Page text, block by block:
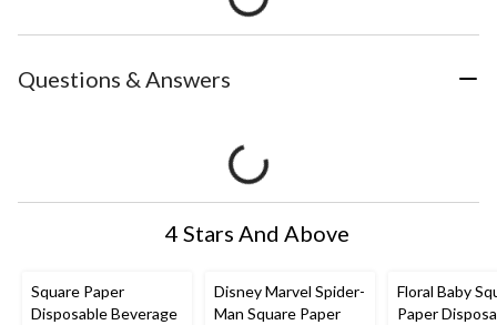
Questions & Answers
4 Stars And Above
Square Paper
Disposable Beverage
Disney Marvel Spider-
Man Square Paper
Floral Baby
Paper